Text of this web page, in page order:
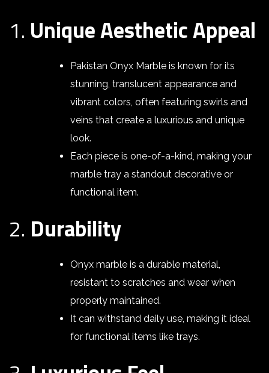
1. Unique Aesthetic Appeal
Pakistan Onyx Marble is known for its
stunning, translucent appearance and
vibrant colors, often featuring swirls and
veins that create a luxurious and unique
look.
Each piece is one-of-a-kind, making your
marble tray a standout decorative or
functional item.
2. Durability
Onyx marble is a durable material,
resistant to scratches and wear when
properly maintained.
It can withstand daily use, making it ideal
for functional items like trays.